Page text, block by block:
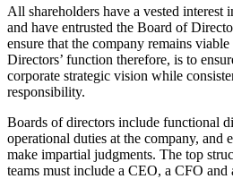
All shareholders have a vested interest
and have entrusted the Board of
ensure that the company remains
Directors’ function therefore, is to
corporate strategic vision while
responsibility.
Boards of directors include functional
operational duties at the company, and
make impartial judgments. The top
teams must include a CEO, a CFO and